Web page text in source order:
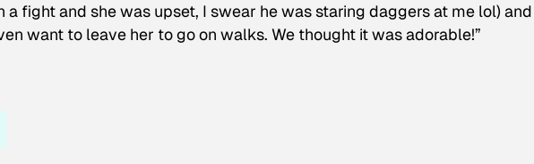
a fight and she was upset, I swear he was staring daggers at me lol) and
want to leave her to go on walks. We thought it was adorable!”